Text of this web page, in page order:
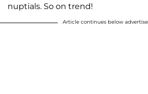
nuptials. So on trend!
Article continues below